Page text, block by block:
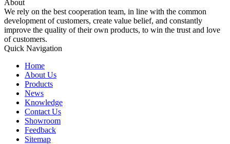
About
We rely on the best cooperation team, in line with the common
development of customers, create value belief, and constantly
improve the quality of their own products, to win the trust and love
of customers.
Quick Navigation
Home
About Us
Products
News
Knowledge
Contact Us
Showroom
Feedback
Sitemap